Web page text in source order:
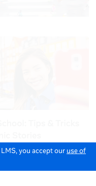
you accept our use of